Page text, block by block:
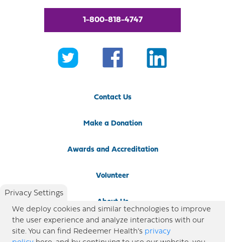
1-800-818-4747
Contact Us
Make a Donation
Awards and Accreditation
Volunteer
About Us
Newsroom
Privacy Settings
We deploy cookies and similar technologies to improve
the user experience and analyze interactions with our
site. You can find Redeemer Health’s privacy